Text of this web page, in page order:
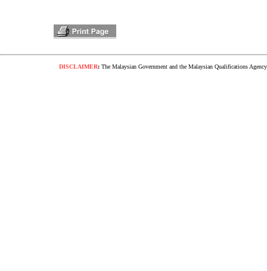
DISCLAIMER:The Malaysian Government and the Malaysian Qualifications